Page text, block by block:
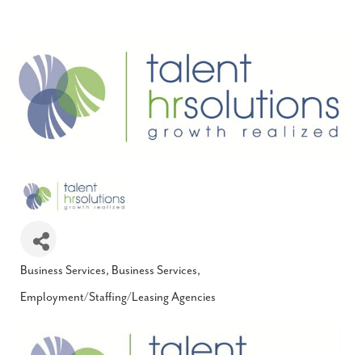
Categories
Business Services Business Services
Employment/Staffing/Leasing Agencies